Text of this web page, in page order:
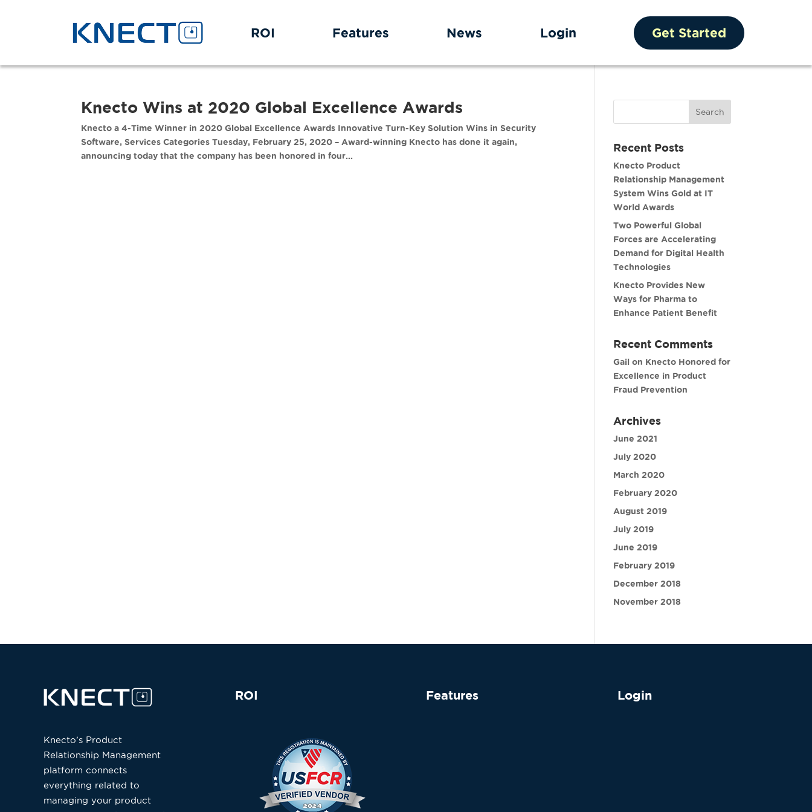
ROI Features News Login Get Started
Knecto Wins at 2020 Global Excellence Awards
Knecto a 4-Time Winner in 2020 Global Excellence Awards Innovative Turn-Key Solution Wins in Security
Software, Services Categories Tuesday, February 25, 2020 – Award-winning Knecto has done it again,
announcing today that the company has been honored in four...
Recent Posts
Knecto Product
Relationship Management
System Wins Gold at IT
World Awards
Two Powerful Global
Forces are Accelerating
Demand for Digital Health
Technologies
Knecto Provides New
Ways for Pharma to
Enhance Patient Benefit
Recent Comments
Gail on Knecto Honored for
Excellence in Product
Fraud Prevention
Archives
June 2021
July 2020
March 2020
February 2020
August 2019
July 2019
June 2019
February 2019
December 2018
November 2018
Knecto’s Product
Relationship Management
platform connects
everything related to
managing your product
ROI Features Login